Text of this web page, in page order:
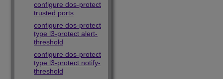
configure dos-protect
trusted ports
configure dos-protect
type l3-protect alert-
threshold
configure dos-protect
type l3-protect notify-
threshold